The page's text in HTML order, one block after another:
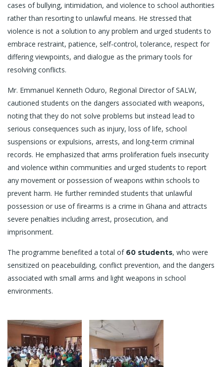
cases of bullying, intimidation, and violence to school authorities
rather than resorting to unlawful means. He stressed that
violence is not a solution to any problem and urged students to
embrace restraint, patience, self-control, tolerance, respect for
differing viewpoints, and dialogue as the primary tools for
resolving conflicts.
Mr. Emmanuel Kenneth Oduro, Regional Director of SALW,
cautioned students on the dangers associated with weapons,
noting that they do not solve problems but instead lead to
serious consequences such as injury, loss of life, school
suspensions or expulsions, arrests, and long-term criminal
records. He emphasized that arms proliferation fuels insecurity
and violence within communities and urged students to report
any movement or possession of weapons within schools to
prevent harm. He further reminded students that unlawful
possession or use of firearms is a crime in Ghana and attracts
severe penalties including arrest, prosecution, and
imprisonment.
The programme benefited a total of 60 students, who were
sensitized on peacebuilding, conflict prevention, and the dangers
associated with small arms and light weapons in school
environments.